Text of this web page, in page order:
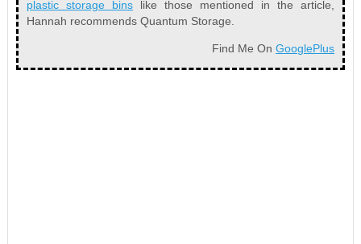
plastic storage binslike those mentioned in the article,
Hannah recommends Quantum Storage.
Find Me OnGooglePlus